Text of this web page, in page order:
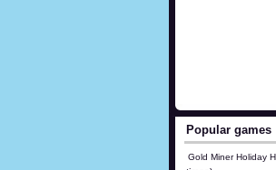
Popular games
Gold Miner Holiday